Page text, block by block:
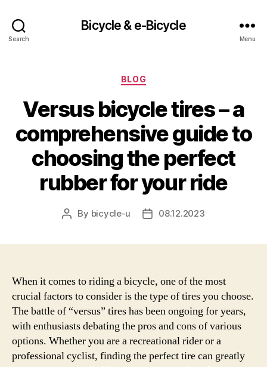
Search
Bicycle & e-Bicycle
Menu
Categories
BLOG
Versus bicycle tires – a
comprehensive guide to
choosing the perfect
rubber for your ride
Post
By bicycle-u
Post08.12.2023
When it comes to riding a bicycle, one of the most
crucial factors to consider is the type of tires you choose.
The battle of “versus” tires has been ongoing for years,
with enthusiasts debating the pros and cons of various
options. Whether you are a recreational rider or a
professional cyclist, finding the perfect tire can greatly